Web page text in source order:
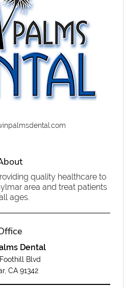
quality healthcare to
area and treat patients
ages.
Dental
Blvd
CA 91342